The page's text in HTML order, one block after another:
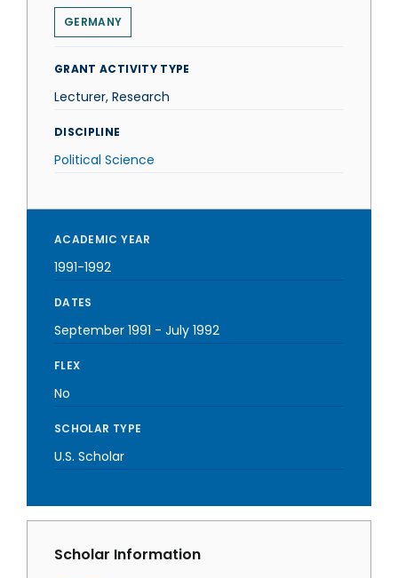
GERMANY
GRANT ACTIVITY TYPE
Lecturer, Research
DISCIPLINE
Political Science
ACADEMIC YEAR
1991-1992
DATES
September 1991 - July 1992
FLEX
No
SCHOLAR TYPE
U.S. Scholar
Scholar Information